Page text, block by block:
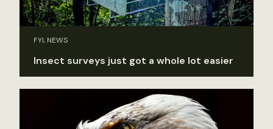
FYI, NEWS
Insect surveys just got a whole lot easier